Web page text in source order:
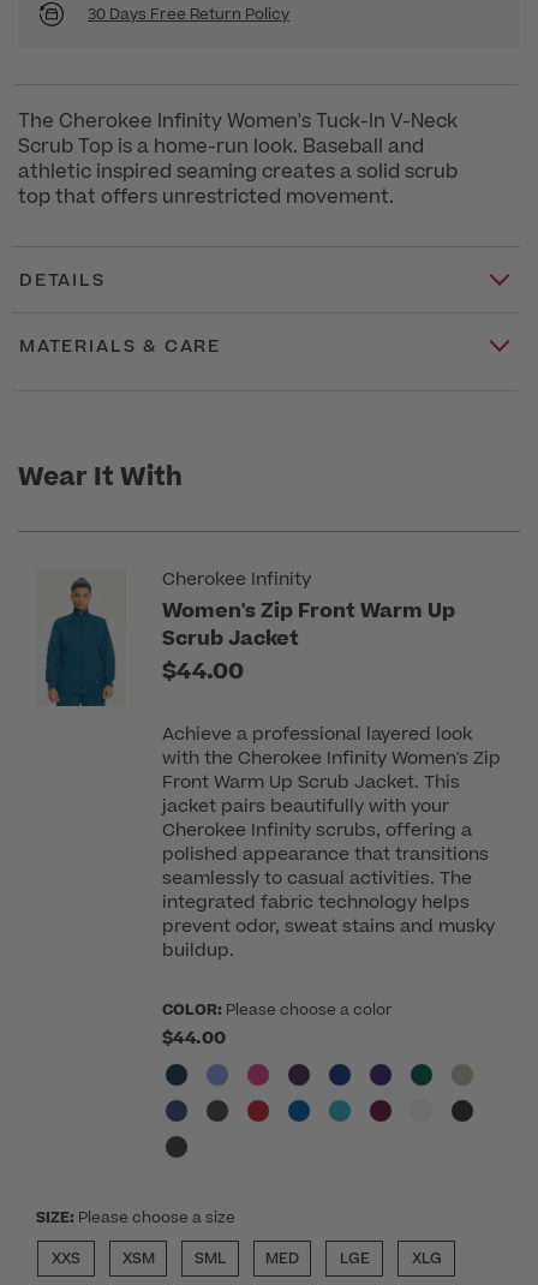
30 Days Free Return Policy
The Cherokee Infinity Women's Tuck-In V-Neck
Scrub Top is a home-run look. Baseball and
athletic inspired seaming creates a solid scrub
top that offers unrestricted movement.
DETAILS
MATERIALS & CARE
Wear It With
Cherokee Infinity
Women's Zip Front Warm Up
Scrub Jacket
$44.00
Achieve a professional layered look
with the Cherokee Infinity Women's Zip
Front Warm Up Scrub Jacket. This
jacket pairs beautifully with your
Cherokee Infinity scrubs, offering a
polished appearance that transitions
seamlessly to casual activities. The
integrated fabric technology helps
prevent odor, sweat stains and musky
buildup.
COLOR: Please choose a color
$44.00
SIZE: Please choose a size
XXS
XSM SML MED LGE XLG